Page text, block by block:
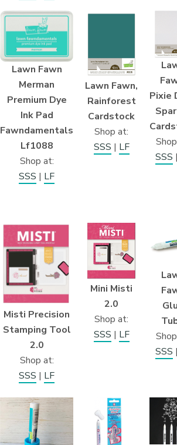
Lawn Fawn
Merman
Premium Dye
Ink Pad
Fawndamentals
Lf1088
Shop at:
SSS | LF
Lawn Fawn,
Rainforest
Cardstock
Shop at:
SSS | LF
Pixie
SSS
Misti Precision
Stamping Tool
2.0
Shop at:
SSS | LF
Mini Misti
2.0
Shop at:
SSS | LF
SSS